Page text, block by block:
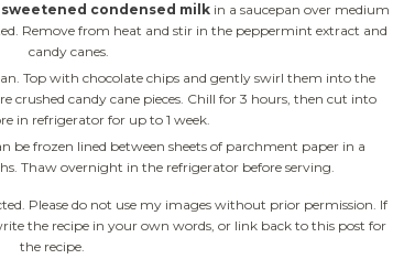
sweetened condensed milk in a saucepan over medium
Remove from heat and stir in the peppermint extract and
candy canes.
Top with chocolate chips and gently swirl them into the
crushed candy cane pieces. Chill for 3 hours, then cut into
in refrigerator for up to 1 week.
be frozen lined between sheets of parchment paper in a
Thaw overnight in the refrigerator before serving.
Please do not use my images without prior permission. If
the recipe in your own words, or link back to this post for
the recipe.